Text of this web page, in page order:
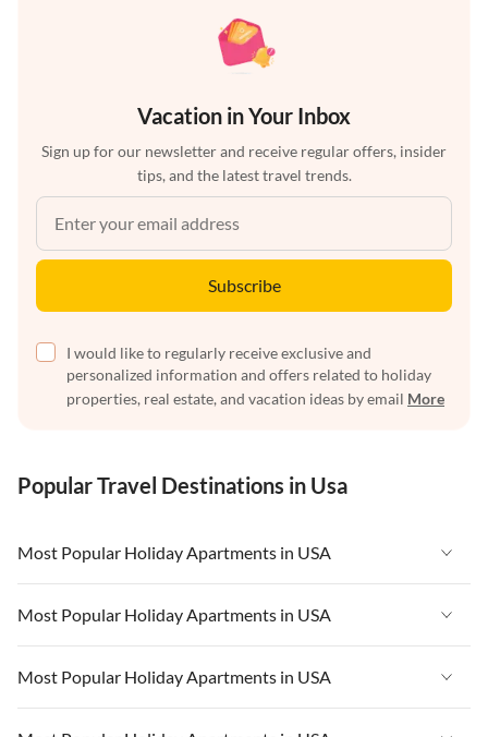
Vacation in Your Inbox
Sign up for our newsletter and receive regular offers, insider
tips, and the latest travel trends.
Subscribe
I would like to regularly receive exclusive and
personalized information and offers related to holiday
properties, real estate, and vacation ideas by email More
Popular Travel Destinations in Usa
Most Popular Holiday Apartments in USA
Vacation Apartments in USA
Vacation Apartments in Florida
Vacation Apartments in Cape Coral
Most Popular Holiday Apartments in USA
Vacation Apartments in USA
Vacation Apartments in Florida
Most Popular Holiday Apartments in USA